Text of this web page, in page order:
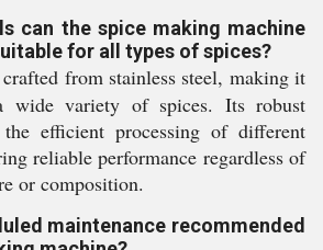
can the spice making machine
for all types of spices?
from stainless steel, making it
wide variety of spices. Its robust
efficient processing of different
reliable performance regardless of
or composition.
maintenance recommended